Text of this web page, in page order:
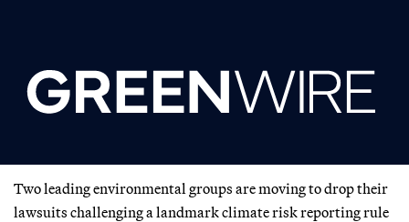
Two leading environmental groups are moving to drop their
lawsuits challenging a landmark climate risk reporting rule